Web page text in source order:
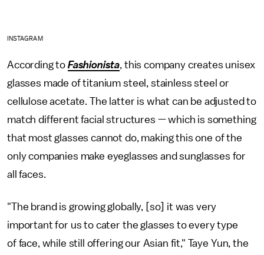
INSTAGRAM
According to Fashionista, this company creates unisex
glasses made of titanium steel, stainless steel or
cellulose acetate. The latter is what can be adjusted to
match different facial structures — which is something
that most glasses cannot do, making this one of the
only companies make eyeglasses and sunglasses for
all faces.
"The brand is growing globally, [so] it was very
important for us to cater the glasses to every type
of face, while still offering our Asian fit," Taye Yun, the